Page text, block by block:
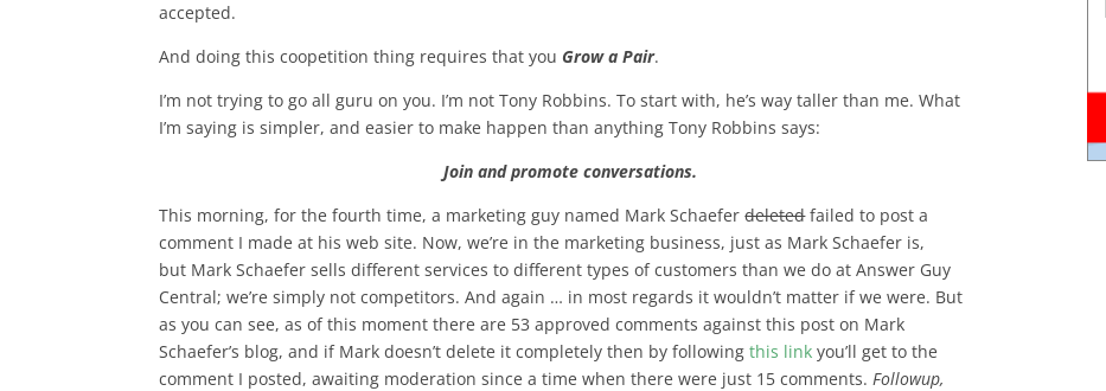
accepted.
And doing this coopetition thing requires that you Grow a Pair.
I’m not trying to go all guru on you. I’m not Tony Robbins. To start with, he’s way taller than me. What
I’m saying is simpler, and easier to make happen than anything Tony Robbins says:
Join and promote conversations.
This morning, for the fourth time, a marketing guy named Mark Schaeferdeletedfailed to post a
comment I made at his web site. Now, we’re in the marketing business, just as Mark Schaefer is,
but Mark Schaefer sells different services to different types of customers than we do at Answer Guy
Central; we’re simply not competitors. And again … in most regards it wouldn’t matter if we were. But
as you can see, as of this moment there are 53 approved comments against this post on Mark
Schaefer’s blog, and if Mark doesn’t delete it completely then by followingthis link you’ll get to the
comment I posted, awaiting moderation since a time when there were just 15 comments.Followup,